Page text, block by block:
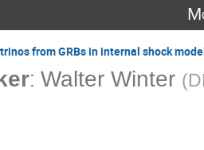
from GRBs in internal shock
: Walter Winter (